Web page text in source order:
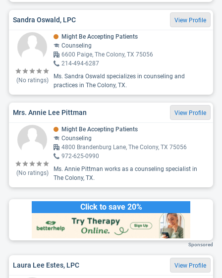
Sandra Oswald, LPC View Profile
(No ratings)
Might Be Accepting Patients
Counseling
6600 Paige, The Colony, TX 75056
214-494-6287
Ms. Sandra Oswald specializes in counseling and
practices in The Colony, TX.
Mrs. Annie Lee Pittman View Profile
(No ratings)
Might Be Accepting Patients
Counseling
4800 Brandenburg Lane, The Colony, TX 75056
972-625-0990
Ms. Annie Pittman works as a counseling specialist in
The Colony, TX.
Click to save 20%
Sponsored
Laura Lee Estes, LPC View Profile